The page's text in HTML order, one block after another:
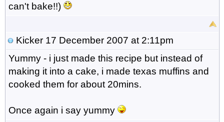
can't bake!!)
Kicker17 December 2007 at 2:11pm
Yummy - i just made this recipe but instead of
making it into a cake, i made texas muffins and
cooked them for about 20mins.
Once again i say yummy